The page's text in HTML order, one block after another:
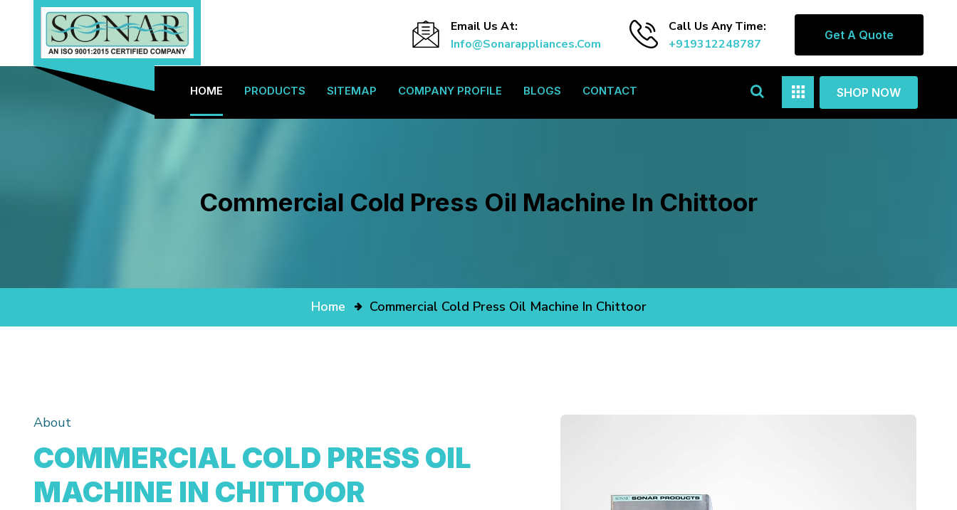
Email Us At:
Info@sonarappliances.com
Call Us Any Time:
+919312248787
Get A Quote
HOME PRODUCTS SITEMAP COMPANY PROFILE BLOGS CONTACT SHOP NOW
Commercial Cold Press Oil Machine In Chittoor
Home Commercial Cold Press Oil Machine In Chittoor
About
COMMERCIAL COLD PRESS OIL
MACHINE IN CHITTOOR